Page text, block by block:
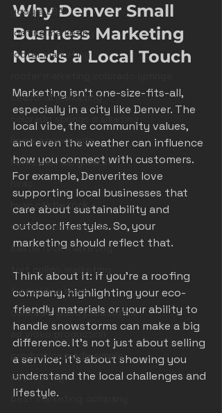
google LSA
roofing marketing
roofer marketing
seasonal marketing
colorado springs marketing
home service ads
home service growth
hvac
hvac castle rock
castle rock colorado
castle rock marketing
fort collins marketing
fort collins hvac
colorado video production
ad video production
production made simple
advertising
best marketing company
Why Denver Small
Business Marketing
Needs a Local Touch
Marketing isn’t one-size-fits-all,
especially in a city like Denver. The
local vibe, the community values,
and even the weather can influence
how you connect with customers.
For example, Denverites love
supporting local businesses that
care about sustainability and
outdoor lifestyles. So, your
marketing should reflect that.
Think about it: if you’re a roofing
company, highlighting your eco-
friendly materials or your ability to
handle snowstorms can make a big
difference. It’s not just about selling
a service; it’s about showing you
understand the local challenges and
lifestyle.